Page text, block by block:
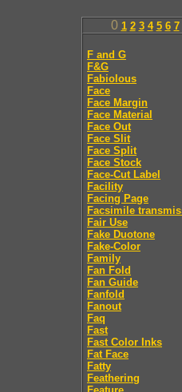
0 1 2 3 4 5 6 7
F and G
F&G
Fabiolous
Face
Face Margin
Face Material
Face Out
Face Slit
Face Split
Face Stock
Face-Cut Label
Facility
Facing Page
Facsimile
Fair Use
Fake Duotone
Fake-Color
Family
Fan Fold
Fan Guide
Fanfold
Fanout
Faq
Fast
Fast Color Inks
Fat Face
Fatty
Feathering